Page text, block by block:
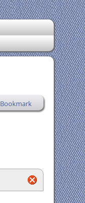
Bookmark